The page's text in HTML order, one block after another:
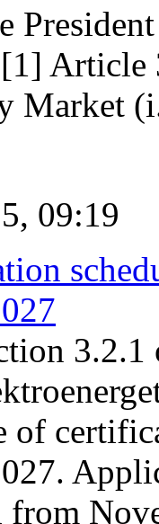
Article
Market
09:19
of
from